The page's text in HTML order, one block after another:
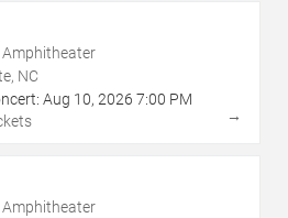
NC
Aug 10, 2026 7:00 PM
→